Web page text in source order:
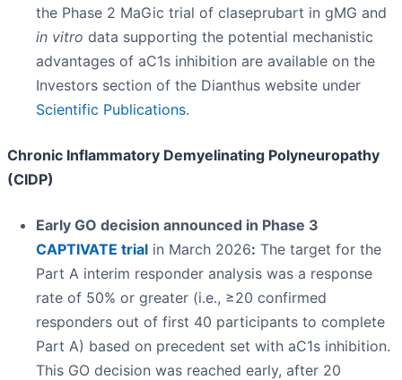
the Phase 2 MaGic trial of claseprubart in gMG and
in vitro data supporting the potential mechanistic
advantages of aC1s inhibition are available on the
Investors section of the Dianthus website under
Scientific Publications.
Chronic Inflammatory Demyelinating Polyneuropathy
(CIDP)
Early GO decision announced in Phase 3
CAPTIVATE trial in March 2026: The target for the
Part A interim responder analysis was a response
rate of 50% or greater (i.e., ≥20 confirmed
responders out of first 40 participants to complete
Part A) based on precedent set with aC1s inhibition.
This GO decision was reached early, after 20